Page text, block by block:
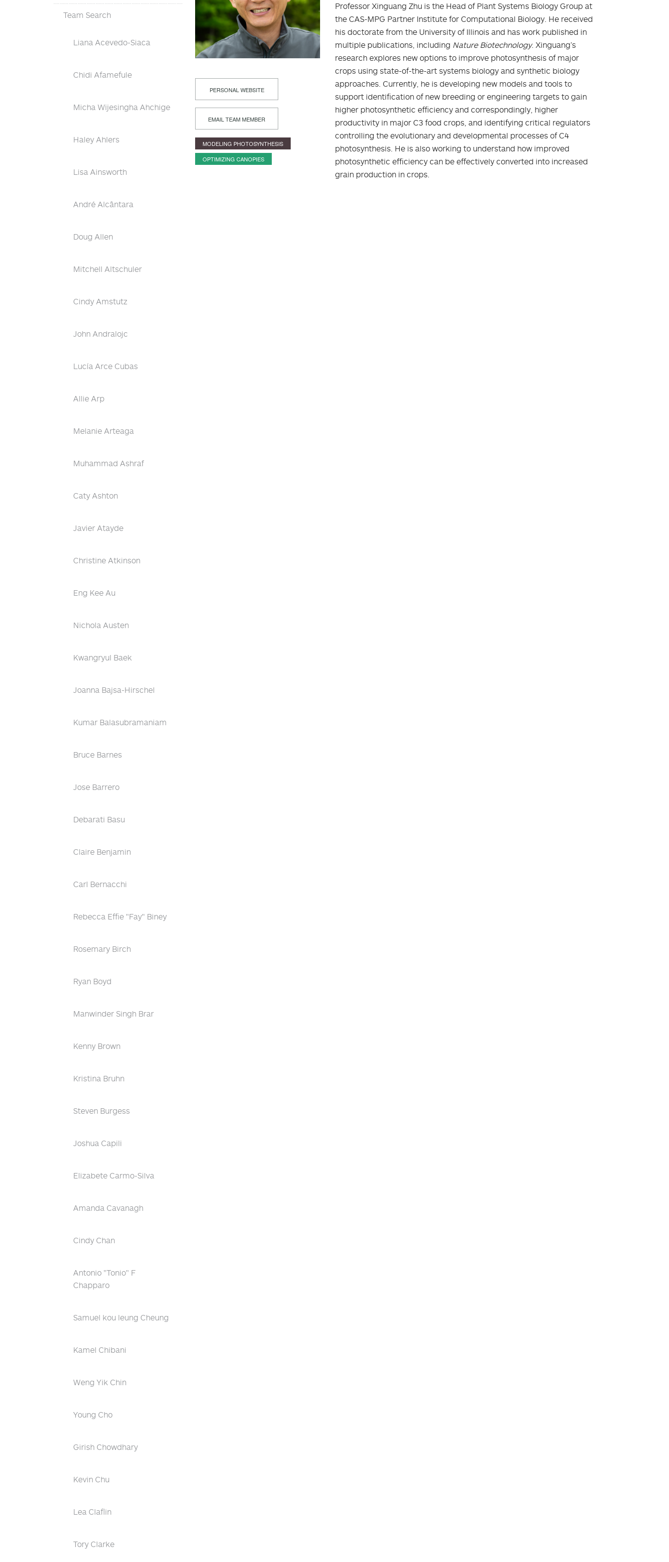
Team Search
Liana Acevedo-Siaca
Chidi Afamefule
Micha Wijesingha Ahchige
Haley Ahlers
Lisa Ainsworth
André Alcântara
Doug Allen
Mitchell Altschuler
Cindy Amstutz
John Andralojc
Lucía Arce Cubas
Allie Arp
Melanie Arteaga
Muhammad Ashraf
Caty Ashton
Javier Atayde
Christine Atkinson
Eng Kee Au
Nichola Austen
Kwangryul Baek
Joanna Bajsa-Hirschel
Kumar Balasubramaniam
Bruce Barnes
Jose Barrero
Debarati Basu
Claire Benjamin
Carl Bernacchi
Rebecca Effie "Fay" Biney
Rosemary Birch
Ryan Boyd
Manwinder Singh Brar
Kenny Brown
Kristina Bruhn
Steven Burgess
Joshua Capili
Elizabete Carmo-Silva
Amanda Cavanagh
Cindy Chan
Antonio "Tonio" F
Chapparo
Samuel kou leung Cheung
Kamel Chibani
Weng Yik Chin
Young Cho
Girish Chowdhary
Kevin Chu
Lea Claflin
Tory Clarke
PERSONAL WEBSITE
EMAIL TEAM MEMBER
MODELING PHOTOSYNTHESIS
OPTIMIZING CANOPIES
Professor Xinguang Zhu is the Head of Plant Systems Biology Group at
the CAS-MPG Partner Institute for Computational Biology. He received
his doctorate from the University of Illinois and has work published in
multiple publications, including Nature Biotechnology. Xinguang’s
research explores new options to improve photosynthesis of major
crops using state-of-the-art systems biology and synthetic biology
approaches. Currently, he is developing new models and tools to
support identification of new breeding or engineering targets to gain
higher photosynthetic efficiency and correspondingly, higher
productivity in major C3 food crops, and identifying critical regulators
controlling the evolutionary and developmental processes of C4
photosynthesis. He is also working to understand how improved
photosynthetic efficiency can be effectively converted into increased
grain production in crops.